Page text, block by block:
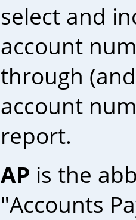
select and
account
through
account
report.
AP is the
"Accounts